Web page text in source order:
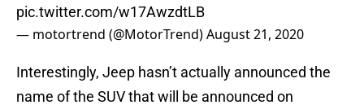
pic.twitter.com/w17AwzdtLB
— motortrend (@MotorTrend)August 21, 2020
Interestingly, Jeep hasn’t actually announced the
name of the SUV that will be announced on